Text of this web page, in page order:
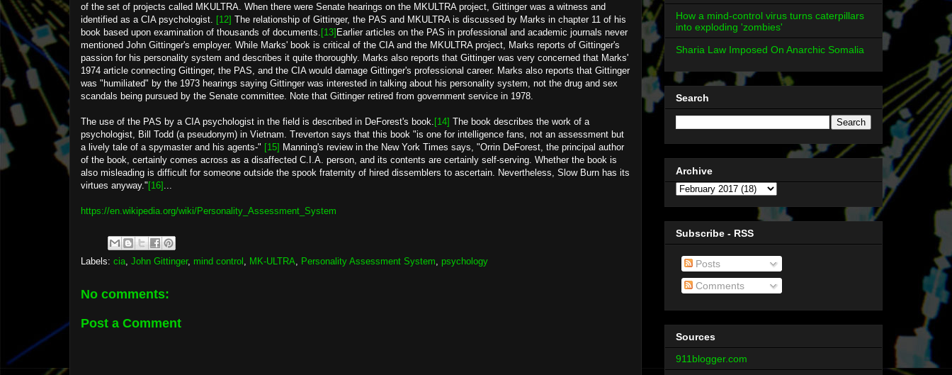
of the set of projects called MKULTRA. When there were Senate hearings on the MKULTRA project, Gittinger was a witness and
identified as a CIA psychologist. [12] The relationship of Gittinger, the PAS and MKULTRA is discussed by Marks in chapter 11 of his
book based upon examination of thousands of documents. [13] Earlier articles on the PAS in professional and academic journals never
mentioned John Gittinger's employer. While Marks' book is critical of the CIA and the MKULTRA project, Marks reports of Gittinger's
passion for his personality system and describes it quite thoroughly. Marks also reports that Gittinger was very concerned that Marks'
1974 article connecting Gittinger, the PAS, and the CIA would damage Gittinger's professional career. Marks also reports that Gittinger
was "humiliated" by the 1973 hearings saying Gittinger was interested in talking about his personality system, not the drug and sex
scandals being pursued by the Senate committee. Note that Gittinger retired from government service in 1978.
The use of the PAS by a CIA psychologist in the field is described in DeForest's book. [14] The book describes the work of a
psychologist, Bill Todd (a pseudonym) in Vietnam. Treverton says that this book "is one for intelligence fans, not an assessment but
a lively tale of a spymaster and his agents-" [15] Manning's review in the New York Times says, "Orrin DeForest, the principal author
of the book, certainly comes across as a disaffected C.I.A. person, and its contents are certainly self-serving. Whether the book is
also misleading is difficult for someone outside the spook fraternity of hired dissemblers to ascertain. Nevertheless, Slow Burn has its
virtues anyway." [16] ...
https://en.wikipedia.org/wiki/Personality_Assessment_System
Labels: cia, John Gittinger, mind control , MK-ULTRA, Personality Assessment System, psychology
No comments:
Post a Comment
How a mind-control virus turns caterpillars
into exploding 'zombies'
Sharia Law Imposed On Anarchic Somalia
Search
Archive
Subscribe - RSS
Posts
Comments
Sources
911blogger.com